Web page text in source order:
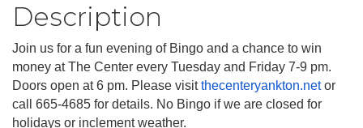
Description
Join us for a fun evening of Bingo and a chance to win
money at The Center every Tuesday and Friday 7-9 pm.
Doors open at 6 pm. Please visitthecenteryankton.netor
call 665-4685 for details. No Bingo if we are closed for
holidays or inclement weather.